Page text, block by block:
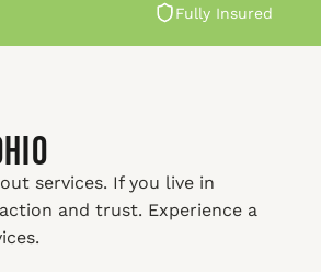
Fully Insured
services. If you live in
and trust. Experience a